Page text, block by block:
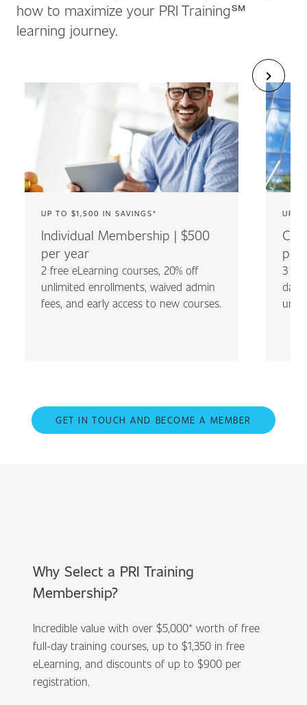
how to maximize your PRI Training℠
learning journey.
chevron_right
UP TO $1,500 IN SAVINGS*
Individual Membership | $500
per year
2 free eLearning courses, 20% off
unlimited enrollments, waived admin
fees, and early access to new courses.
UP
per
3
day
GET IN TOUCH AND BECOME A MEMBER
Why Select a PRI Training
Membership?
Incredible value with over $5,000* worth of free
full-day training courses, up to $1,350 in free
eLearning, and discounts of up to $900 per
registration.